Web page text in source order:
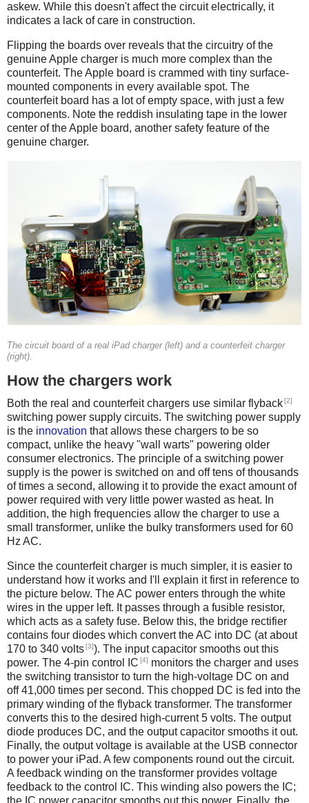
askew. While this doesn't affect the circuit electrically, it
indicates a lack of care in construction.
Flipping the boards over reveals that the circuitry of the
genuine Apple charger is much more complex than the
counterfeit. The Apple board is crammed with tiny surface-
mounted components in every available spot. The
counterfeit board has a lot of empty space, with just a few
components. Note the reddish insulating tape in the lower
center of the Apple board, another safety feature of the
genuine charger.
The circuit board of a real iPad charger (left) and a counterfeit charger
(right).
How the chargers work
Both the real and counterfeit chargers use similar flyback[2]
switching power supply circuits. The switching power supply
is the innovation that allows these chargers to be so
compact, unlike the heavy "wall warts" powering older
consumer electronics. The principle of a switching power
supply is the power is switched on and off tens of thousands
of times a second, allowing it to provide the exact amount of
power required with very little power wasted as heat. In
addition, the high frequencies allow the charger to use a
small transformer, unlike the bulky transformers used for 60
Hz AC.
Since the counterfeit charger is much simpler, it is easier to
understand how it works and I'll explain it first in reference to
the picture below. The AC power enters through the white
wires in the upper left. It passes through a fusible resistor,
which acts as a safety fuse. Below this, the bridge rectifier
contains four diodes which convert the AC into DC (at about
170 to 340 volts[3]). The input capacitor smooths out this
power. The 4-pin control IC [4] monitors the charger and uses
the switching transistor to turn the high-voltage DC on and
off 41,000 times per second. This chopped DC is fed into the
primary winding of the flyback transformer. The transformer
converts this to the desired high-current 5 volts. The output
diode produces DC, and the output capacitor smooths it out.
Finally, the output voltage is available at the USB connector
to power your iPad. A few components round out the circuit.
A feedback winding on the transformer provides voltage
feedback to the control IC. This winding also powers the IC;